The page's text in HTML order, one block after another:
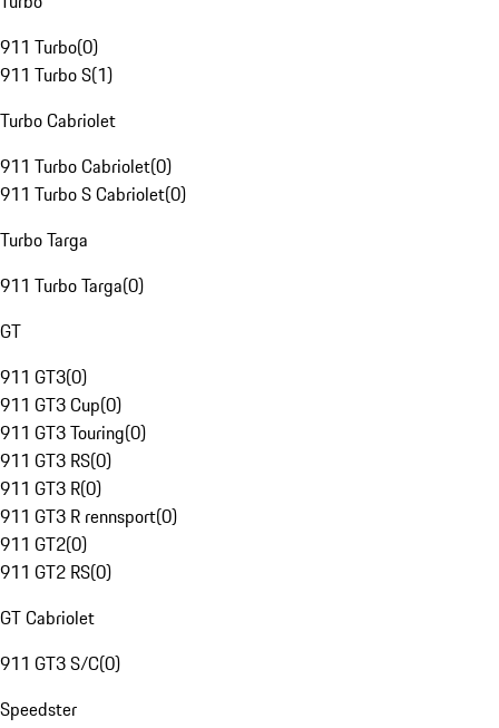
911 Turbo(0)
911 Turbo S(1)
Turbo Cabriolet
911 Turbo Cabriolet(0)
911 Turbo S Cabriolet(0)
Turbo Targa
911 Turbo Targa(0)
GT
911 GT3(0)
911 GT3 Cup(0)
911 GT3 Touring(0)
911 GT3 RS(0)
911 GT3 R(0)
911 GT3 R rennsport(0)
911 GT2(0)
911 GT2 RS(0)
GT Cabriolet
911 GT3 S/C(0)
Speedster